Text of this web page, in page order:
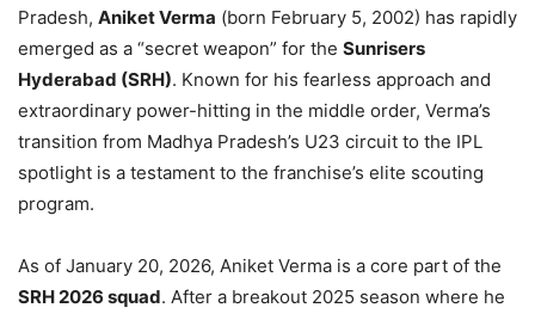
Pradesh, Aniket Verma (born February 5, 2002) has rapidly
emerged as a “secret weapon” for the Sunrisers
Hyderabad (SRH). Known for his fearless approach and
extraordinary power-hitting in the middle order, Verma’s
transition from Madhya Pradesh’s U23 circuit to the IPL
spotlight is a testament to the franchise’s elite scouting
program.
As of January 20, 2026, Aniket Verma is a core part of the
SRH 2026 squad. After a breakout 2025 season where he